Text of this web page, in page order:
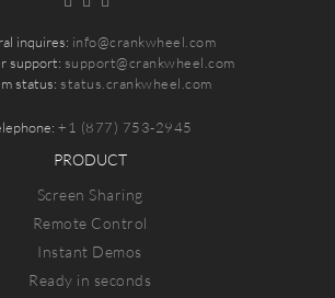
inquires: info@crankwheel.com
support: support@crankwheel.com
status:status.crankwheel.com
+1 (877) 753-2945
PRODUCT
Screen Sharing
Remote Control
Instant Demos
Ready in seconds